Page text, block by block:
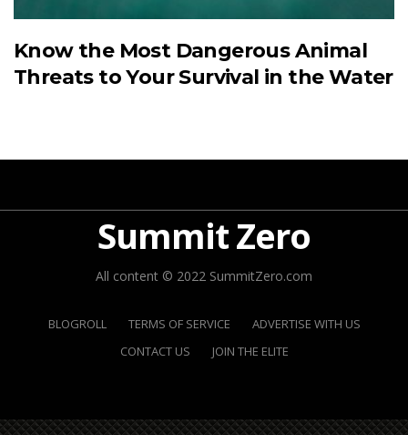
Know the Most Dangerous Animal
Threats to Your Survival in the Water
Summit Zero
All content © 2022 SummitZero.com
BLOGROLL TERMS OF SERVICE
ADVERTISE WITH US
CONTACT US
JOIN THE ELITE